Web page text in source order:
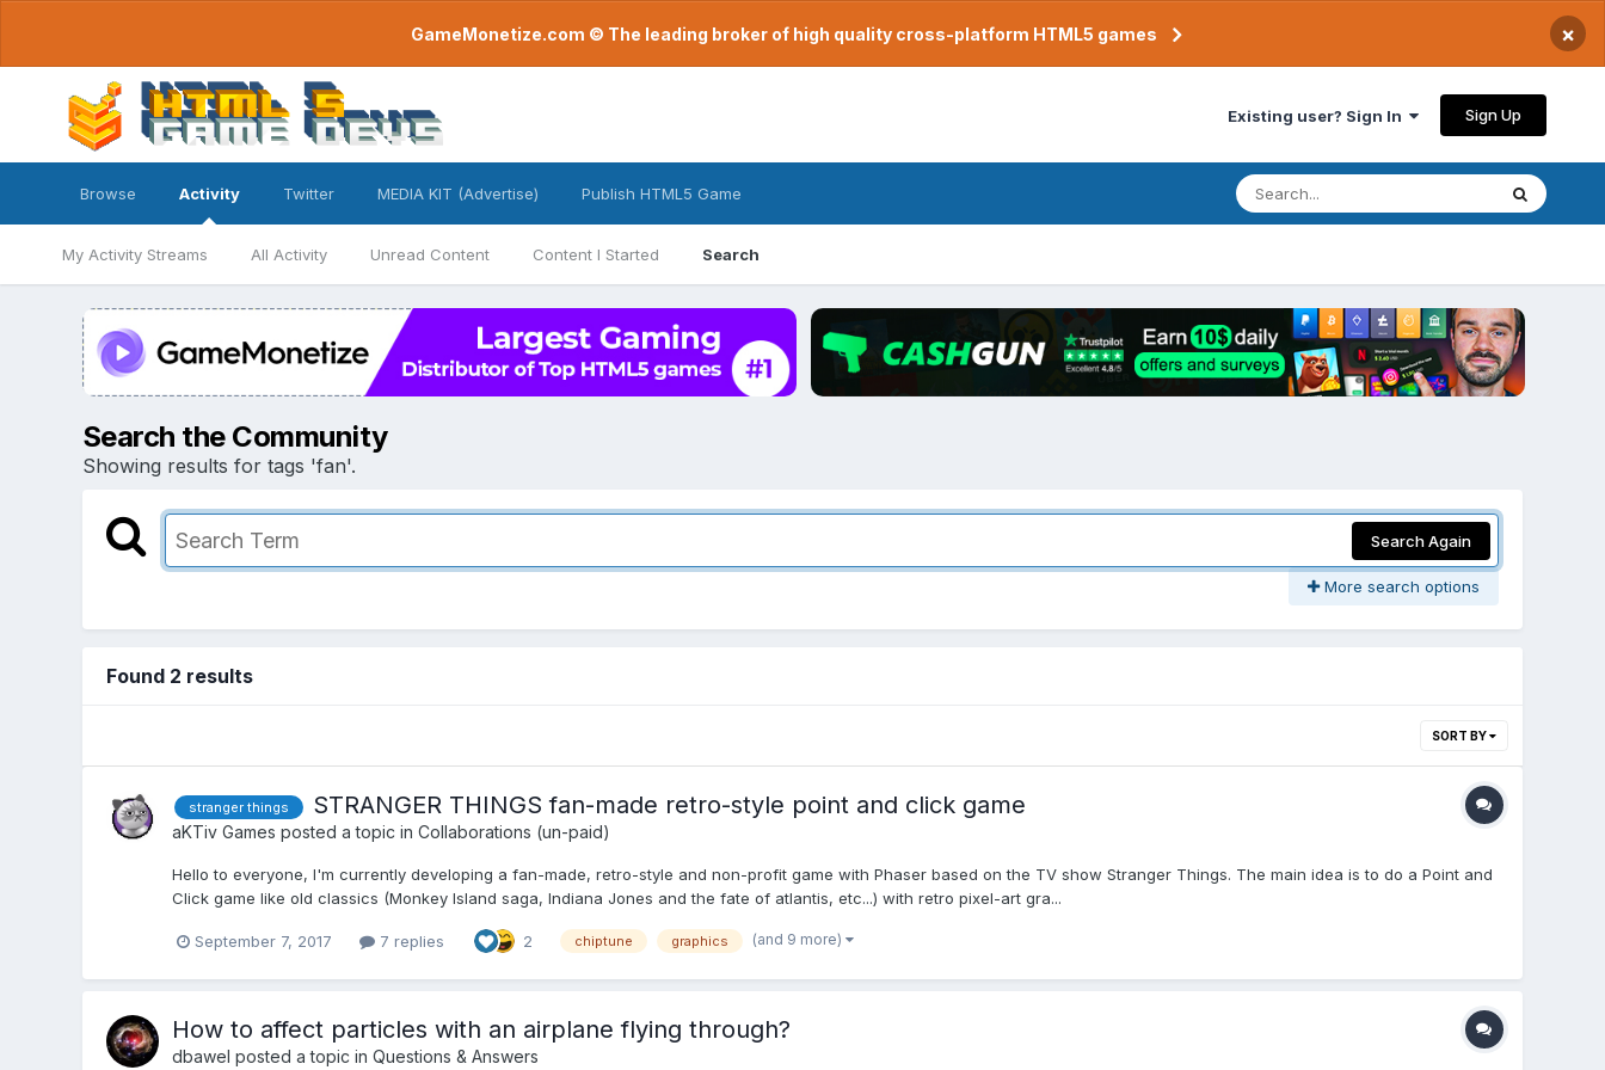
GameMonetize.com © The leading broker of high quality cross-platform HTML5 games ×
Existing user? Sign In Sign Up
Browse Activity
My Activity Streams All Activity Unread Content Content I Started Search
Twitter MEDIA KIT (Advertise) Publish HTML5 Game
Search the Community
Showing results for tags 'fan'.
Search Again
More search options
Found 2 results
SORT BY
stranger things STRANGER THINGS fan-made retro-style point and click game
aKTiv Games posted a topic in Collaborations (un-paid)
Hello to everyone, I'm currently developing a fan-made, retro-style and non-profit game with Phaser based on the TV show Stranger Things. The main idea is to do a Point and
Click game like old classics (Monkey Island saga, Indiana Jones and the fate of atlantis, etc...) with retro pixel-art gra...
September 7, 2017 7 replies 2 chiptune graphics (and 9 more)
How to affect particles with an airplane flying through?
dbawel posted a topic in Questions & Answers